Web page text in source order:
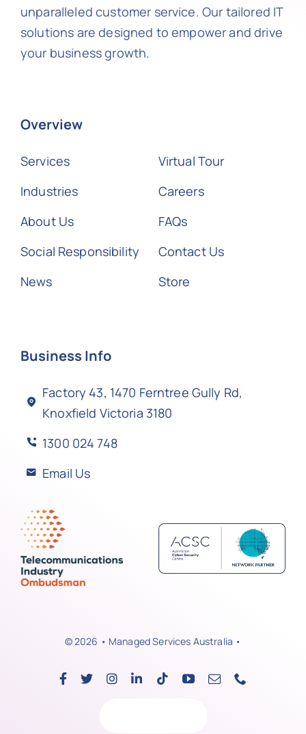
unparalleled customer service. Our tailored IT
solutions are designed to empower and drive
your business growth.
Overview
Services
Industries
About Us
Social Responsibility
News
Virtual Tour
Careers
FAQs
Contact Us
Store
Business Info
Factory 43, 1470 Ferntree Gully Rd,
Knoxfield Victoria 3180
1300 024 748
Email Us
© 2026 • Managed Services Australia •